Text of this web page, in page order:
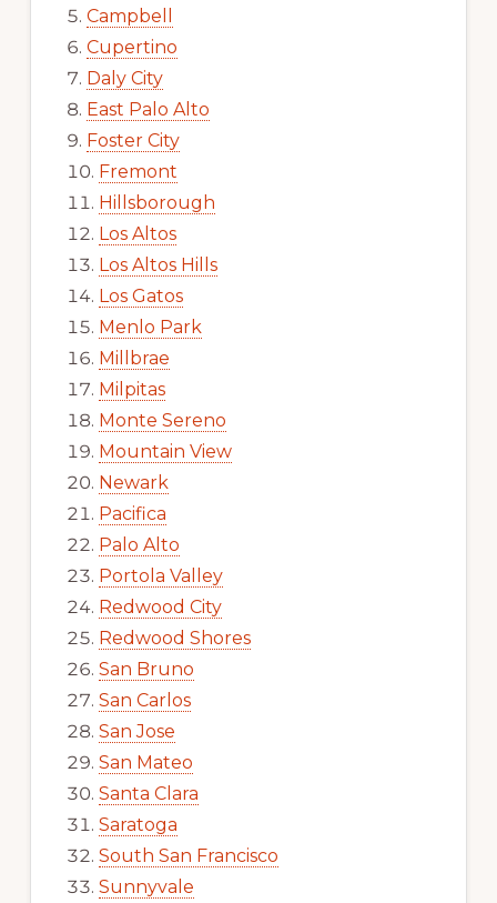
Campbell
Cupertino
Daly City
East Palo Alto
Foster City
Fremont
Hillsborough
Los Altos
Los Altos Hills
Los Gatos
Menlo Park
Millbrae
Milpitas
Monte Sereno
Mountain View
Newark
Pacifica
Palo Alto
Portola Valley
Redwood City
Redwood Shores
San Bruno
San Carlos
San Jose
San Mateo
Santa Clara
Saratoga
South San Francisco
Sunnyvale